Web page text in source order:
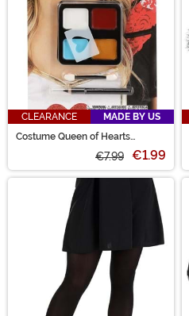
CLEARANCE
MADE BY US
Costume Queen of Hearts
€7.99 €1.99